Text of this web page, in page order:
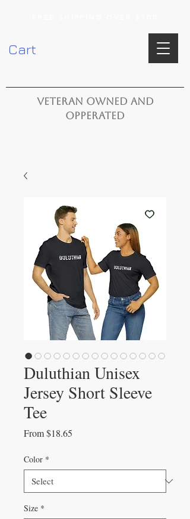
Cart
VETERAN OWNED AND
OPPERATED
Duluthian Unisex
Jersey Short Sleeve
Tee
From$18.65
Color *
Size *